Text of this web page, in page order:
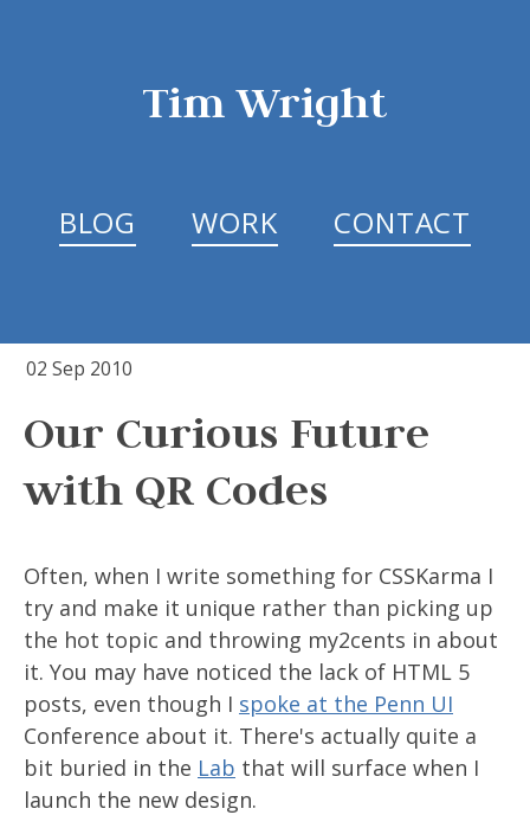
Tim Wright
BLOG WORK CONTACT
02 Sep 2010
Our Curious Future
with QR Codes
Often, when I write something for CSSKarma I
try and make it unique rather than picking up
the hot topic and throwing my2cents in about
it. You may have noticed the lack of HTML 5
posts, even though I spoke at the Penn UI
Conference about it. There's actually quite a
bit buried in the Lab that will surface when I
launch the new design.